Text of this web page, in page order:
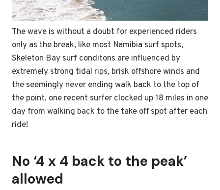
The wave is without a doubt for experienced riders
only as the break, like most Namibia surf spots,
Skeleton Bay surf conditons are influenced by
extremely strong tidal rips, brisk offshore winds and
the seemingly never ending walk back to the top of
the point, one recent surfer clocked up 18 miles in one
day from walking back to the take off spot after each
ride!
No ‘4 x 4 back to the peak’
allowed